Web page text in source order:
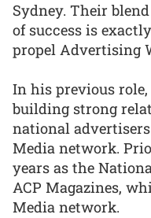
Sydney. Their
of success is
propel Advertising
In his previous
building strong
national
Media network.
years as the
ACP Magazines,
Media network.